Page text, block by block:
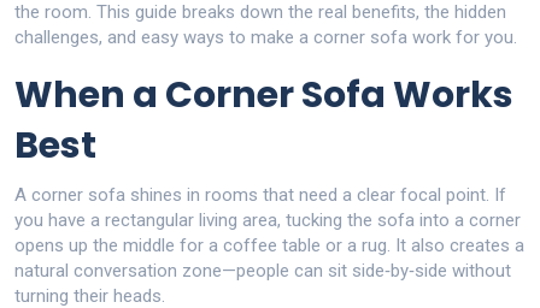
the room. This guide breaks down the real benefits, the hidden
challenges, and easy ways to make a corner sofa work for you.
When a Corner Sofa Works
Best
A corner sofa shines in rooms that need a clear focal point. If
you have a rectangular living area, tucking the sofa into a corner
opens up the middle for a coffee table or a rug. It also creates a
natural conversation zone—people can sit side‑by‑side without
turning their heads.